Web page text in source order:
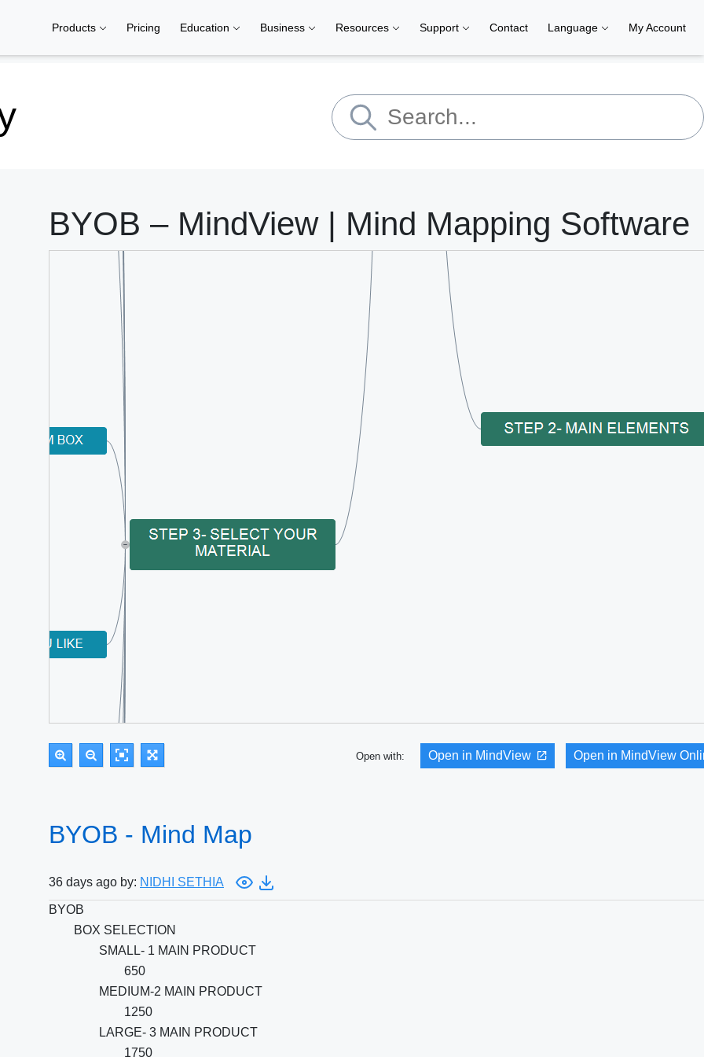
Products Pricing Education Business Resources Support Contact Language My Account
BYOB – MindView | Mind Mapping Software
Open with: Open in MindView Open in MindView
BYOB - Mind Map
36 days ago by: NIDHI SETHIA
BYOB
BOX SELECTION
SMALL- 1 MAIN PRODUCT
650
MEDIUM-2 MAIN PRODUCT
1250
LARGE- 3 MAIN PRODUCT
1750